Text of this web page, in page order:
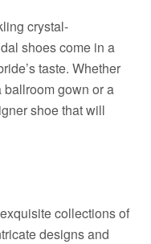
crystal-
shoes come in a
taste. Whether
ballroom gown or a
shoe that will
collections of
designs and